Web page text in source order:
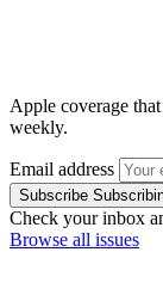
Apple coverage
weekly.
Email address
Subscribe
Check your inbox
Browse all issues